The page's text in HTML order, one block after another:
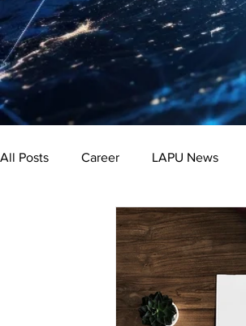
All Posts Career LAPU News
Business
Bachelor's Degree Public Health